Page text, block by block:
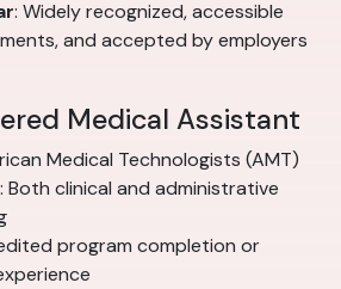
: Widely recognized, accessible
and accepted by employers
Medical Assistant
Medical Technologists (AMT)
: Both clinical and administrative
program completion or